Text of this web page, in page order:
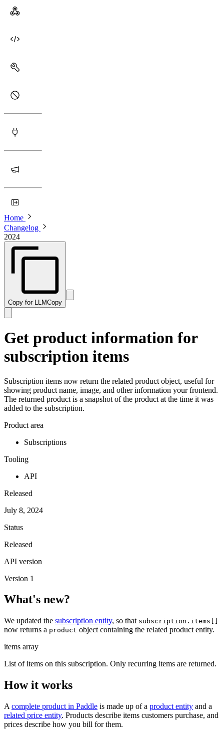
Home
Changelog
2024
Copy for LLMCopy
Get product information for
subscription items
Subscription items now return the related product object, useful for
showing product name, image, and other information your frontend.
The returned product is a snapshot of the product at the time it was
added to the subscription.
Product area
Subscriptions
Tooling
API
Released
July 8, 2024
Status
Released
API version
Version 1
What's new?
We updated the subscription entity, so that subscription.items[]
now returns a product object containing the related product entity.
items array
List of items on this subscription. Only recurring items are returned.
How it works
A complete product in Paddle is made up of a product entity and a
related price entity. Products describe items customers purchase, and
prices describe how you bill for them.